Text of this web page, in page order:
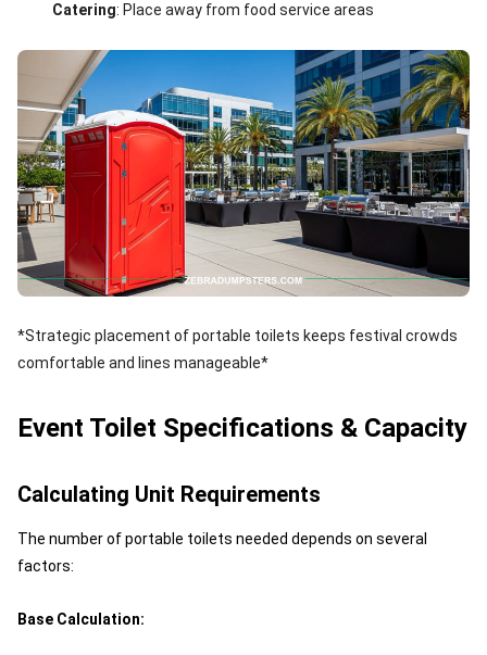
Catering: Place away from food service areas
*Strategic placement of portable toilets keeps festival crowds
comfortable and lines manageable*
Event Toilet Specifications & Capacity
Calculating Unit Requirements
The number of portable toilets needed depends on several
factors:
Base Calculation: